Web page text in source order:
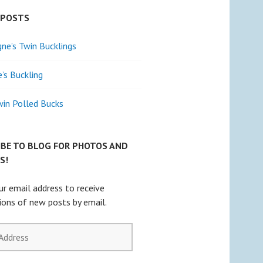
Twin Bucklings
Buckling
Polled Bucks
TO BLOG FOR PHOTOS AND
email address to receive
of new posts by email.